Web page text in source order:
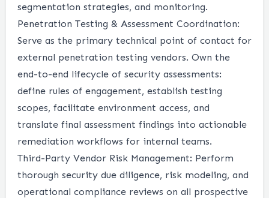
segmentation strategies, and monitoring.
Penetration Testing & Assessment Coordination:
Serve as the primary technical point of contact for
external penetration testing vendors. Own the
end-to-end lifecycle of security assessments:
define rules of engagement, establish testing
scopes, facilitate environment access, and
translate final assessment findings into actionable
remediation workflows for internal teams.
Third-Party Vendor Risk Management: Perform
thorough security due diligence, risk modeling, and
operational compliance reviews on all prospective